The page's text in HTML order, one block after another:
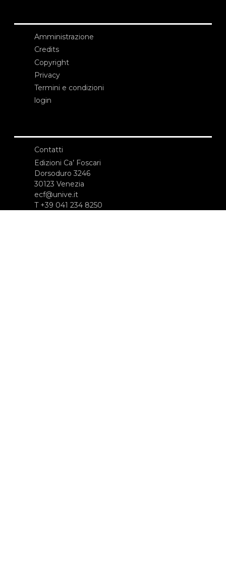
Amministrazione
Credits
Copyright
Privacy
Termini e condizioni
login
Contatti
Edizioni Ca’ Foscari
Dorsoduro 3246
30123 Venezia
ecf@unive.it
T +39 041 234 8250